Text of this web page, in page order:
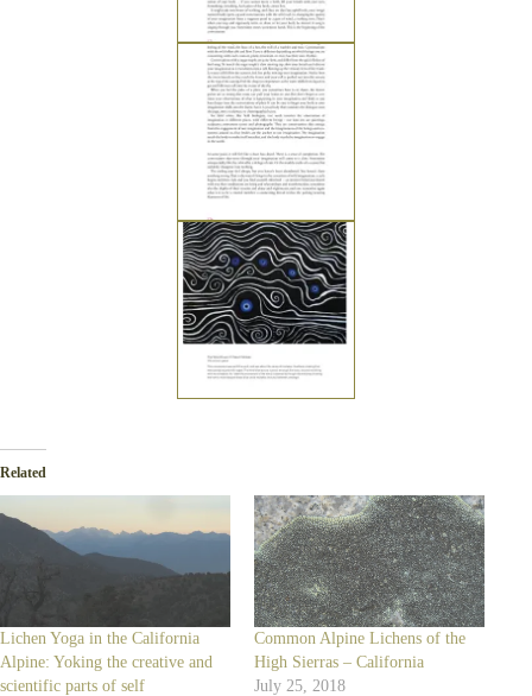
Related
Lichen Yoga in the California
Alpine: Yoking the creative and
scientific parts of self
Common Alpine Lichens of the
High Sierras – California
July 25, 2018